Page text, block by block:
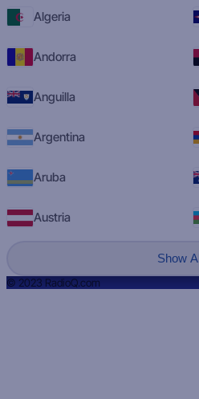
Algeria
Andorra
Anguilla
Argentina
Aruba
Austria
Show
© 2023 RadioQ.com